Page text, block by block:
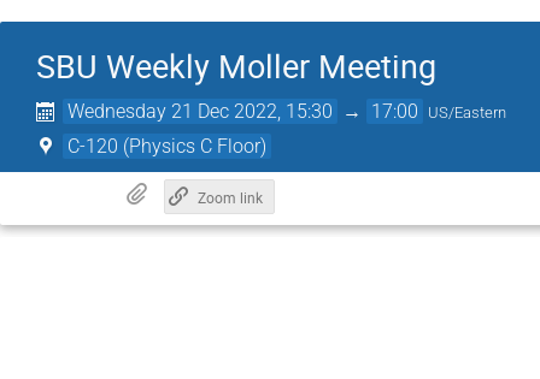
SBU Weekly Moller Meeting
Wednesday 21 Dec 2022, 15:30 → 17:00 US/Eastern
C-120 (Physics C Floor)
Zoom link